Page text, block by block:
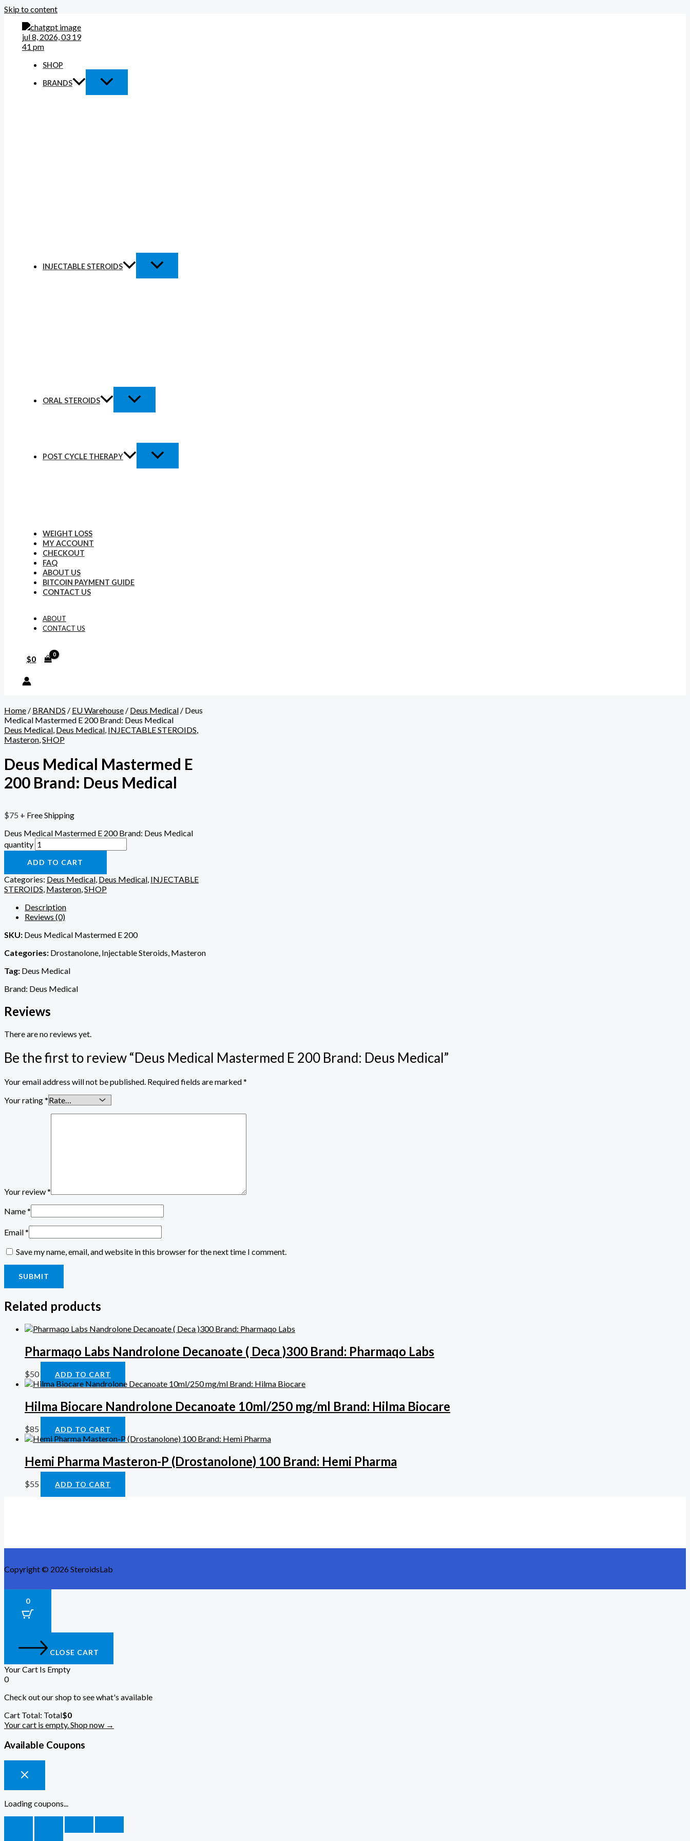
Skip to content
SHOP
BRANDS
INJECTABLE STEROIDS
ORAL STEROIDS
POST CYCLE THERAPY
WEIGHT LOSS
MY ACCOUNT
CHECKOUT
FAQ
ABOUT US
BITCOIN PAYMENT GUIDE
CONTACT US
ABOUT
CONTACT US
$0
Home / BRANDS / EU Warehouse / Deus Medical / Deus
Medical Mastermed E 200 Brand: Deus Medical
Deus Medical, Deus Medical, INJECTABLE STEROIDS,
Masteron,SHOP
Deus Medical Mastermed E
200 Brand: Deus Medical
$75 + Free Shipping
Deus Medical Mastermed E 200 Brand: Deus Medical
quantity
ADD TO CART
Categories: Deus Medical, Deus Medical, INJECTABLE
STEROIDS, Masteron,SHOP
Description
Reviews (0)
SKU: Deus Medical Mastermed E 200
Categories: Drostanolone, Injectable Steroids, Masteron
Tag: Deus Medical
Brand: Deus Medical
Reviews
There are no reviews yet.
Be the first to review “Deus Medical Mastermed E 200 Brand: Deus Medical”
Your email address will not be published. Required fields are marked*
Your rating*
Your review*
Name*
Email*
Save my name, email, and website in this browser for the next time I comment.
Related products
Pharmaqo Labs Nandrolone Decanoate ( Deca )300 Brand: Pharmaqo Labs
$50 ADD TO CART
Hilma Biocare Nandrolone Decanoate 10ml/250 mg/ml Brand: Hilma Biocare
$85 ADD TO CART
Hemi Pharma Masteron-P (Drostanolone) 100 Brand: Hemi Pharma
$55 ADD TO CART
Copyright © 2026 SteroidsLab
0
CLOSE CART
Your Cart Is Empty
0
Check out our shop to see what's available
Cart Total: Total$0
Your cart is empty. Shop now →
Available Coupons
Loading coupons...